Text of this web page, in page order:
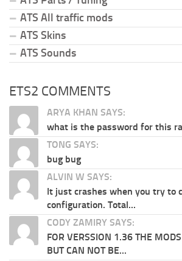
ATS All traffic mods
ATS Skins
ATS Sounds
ETS2 COMMENTS
ARYA KHAN SAYS:
what is the password for this
TONG SAYS:
bug bug
ALVIN W SAYS:
It just crashes when you try to
configuration. Total...
CODY ZAMIRY SAYS:
FOR VERSSION 1.36 THE
BUT CAN NOT BE...